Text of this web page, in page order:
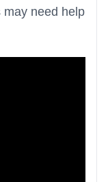
may need help